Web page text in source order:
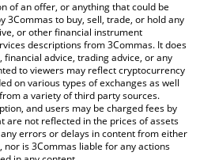
in major fiat and crypto currencies.
of an offer, or anything that could be
3Commas to buy, sell, trade, or hold any
or other financial instrument
descriptions from 3Commas. It does
advice, trading advice, or any
to viewers may reflect cryptocurrency
on various types of exchanges as well
a variety of third party sources.
and users may be charged fees by
are not reflected in the prices of assets
errors or delays in content from either
is 3Commas liable for any actions